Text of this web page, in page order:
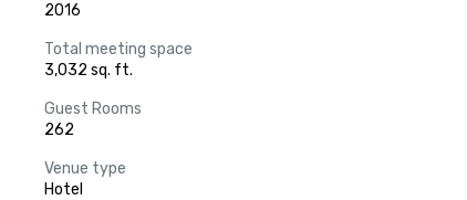
2016
Total meeting space
3,032 sq. ft.
Guest Rooms
262
Venue type
Hotel